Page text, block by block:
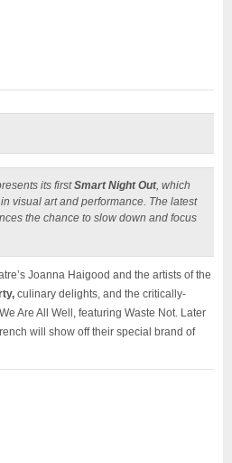
its firstSmart Night Out, which
visual art and performance. The latest
the chance to slow down and focus
Joanna Haigood and the artists of the
culinary delights, and the critically-
Are All Well, featuring Waste Not. Later
will show off their special brand of